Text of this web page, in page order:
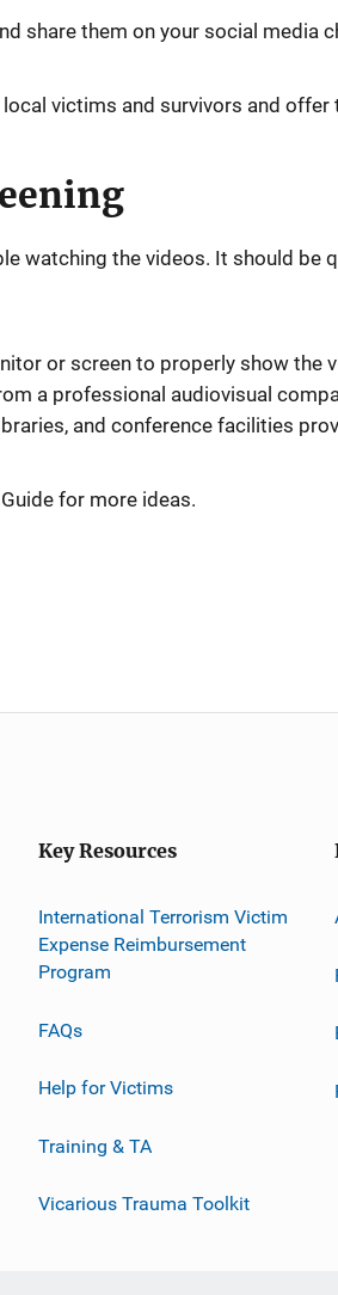
share them on your social media
victims and survivors and
watching the videos. It should be
or screen to properly show the
a professional audiovisual
and conference facilities
for more ideas.
Key Resources
International Terrorism Victim
Expense Reimbursement
Program
FAQs
Help for Victims
Training & TA
Vicarious Trauma Toolkit